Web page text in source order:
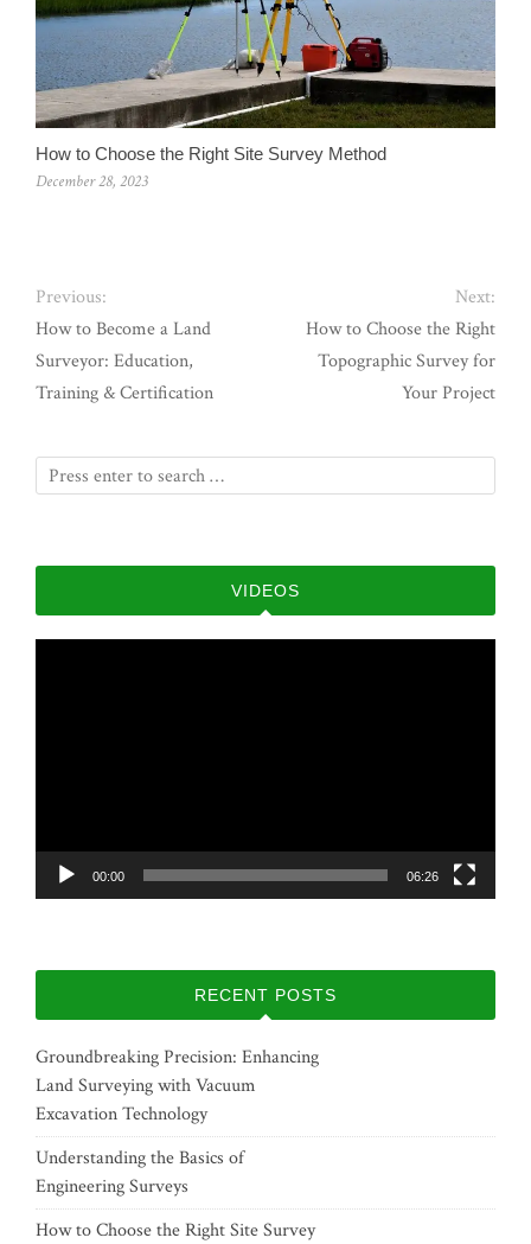
How to Choose the Right Site Survey Method
December 28, 2023
Previous:
How to Become a Land
Surveyor: Education,
Training & Certification
Next:
How to Choose the Right
Topographic Survey for
Your Project
VIDEOS
00:00 06:26
RECENT POSTS
Groundbreaking Precision: Enhancing
Land Surveying with Vacuum
Excavation Technology
Understanding the Basics of
Engineering Surveys
How to Choose the Right Site Survey